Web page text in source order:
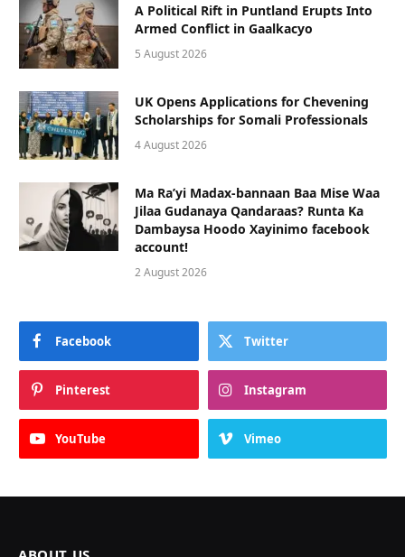
A Political Rift in Puntland Erupts Into
Armed Conflict in Gaalkacyo
5 August 2026
UK Opens Applications for Chevening
Scholarships for Somali Professionals
4 August 2026
Ma Ra’yi Madax-bannaan Baa Mise Waa
Jilaa Gudanaya Qandaraas? Runta Ka
Dambaysa Hoodo Xayinimo facebook
account!
2 August 2026
Facebook Twitter
Pinterest Instagram
YouTube Vimeo